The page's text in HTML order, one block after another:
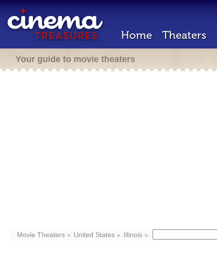
Home Theaters
Your guide to movie theaters
Movie Theaters United States Illinois